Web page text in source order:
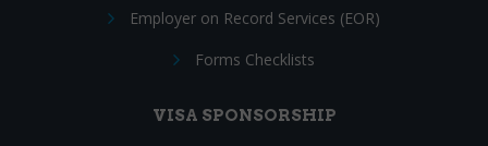
Employer on Record Services (EOR)
Forms Checklists
VISA SPONSORSHIP